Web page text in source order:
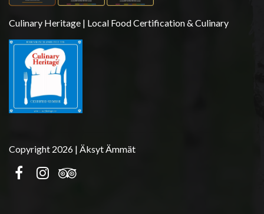
Culinary Heritage | Local Food Certification & Culinary
Copyright 2026 | Äksyt Ämmät